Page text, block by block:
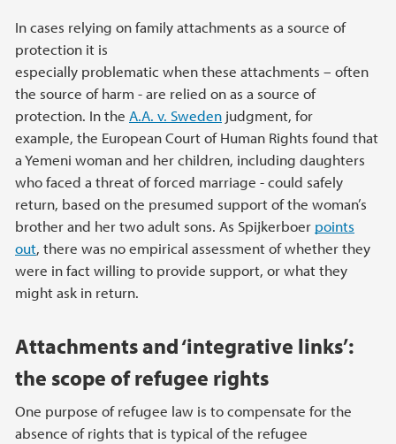
In cases relying on family attachments as a source of
protection it is
especially problematic when these attachments – often
the source of harm - are relied on as a source of
protection. In the A.A. v. Sweden judgment, for
example, the European Court of Human Rights found that
a Yemeni woman and her children, including daughters
who faced a threat of forced marriage - could safely
return, based on the presumed support of the woman’s
brother and her two adult sons. As Spijkerboer points
out, there was no empirical assessment of whether they
were in fact willing to provide support, or what they
might ask in return.
Attachments and ‘integrative links’:
the scope of refugee rights
One purpose of refugee law is to compensate for the
absence of rights that is typical of the refugee